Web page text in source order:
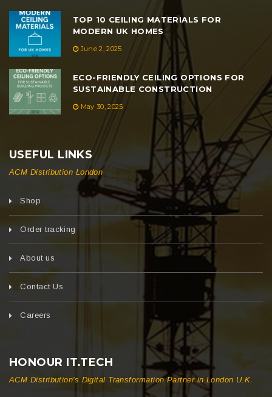
TOP 10 CEILING MATERIALS FOR
MODERN UK HOMES
June 2, 2025
ECO-FRIENDLY CEILING OPTIONS FOR
SUSTAINABLE CONSTRUCTION
May 30, 2025
USEFUL LINKS
ACM Distribution London
Shop
Order tracking
About us
Contact Us
Careers
HONOUR IT.TECH
ACM Distribution's Digital Transformation Partner in London U.K.